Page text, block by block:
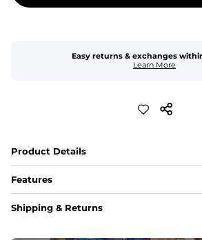
Easy returns & exchanges
Learn More
Product Details
Features
Fit
Shipping & Returns